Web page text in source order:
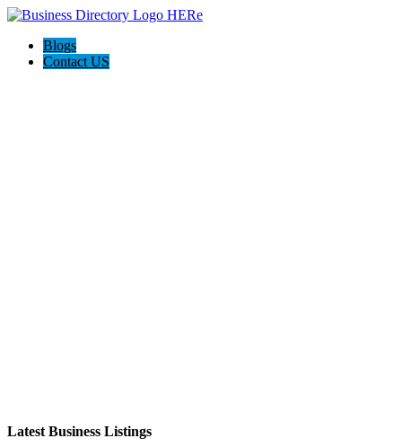
Blogs
Contact US
Latest Business Listings